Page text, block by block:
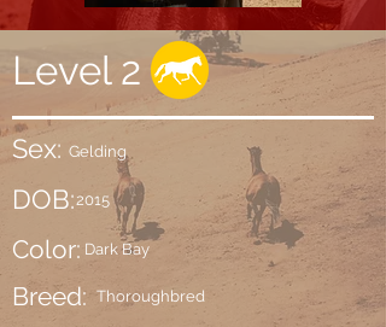
Level 2
Sex: Gelding
DOB:2015
Color: Dark Bay
Breed: Thoroughbred